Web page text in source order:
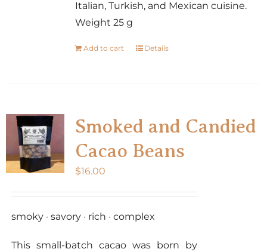
Italian, Turkish, and Mexican cuisine.
Weight 25 g
Add to cart Details
Smoked and Candied
Cacao Beans
$16.00
smoky · savory · rich · complex
This small-batch cacao was born by